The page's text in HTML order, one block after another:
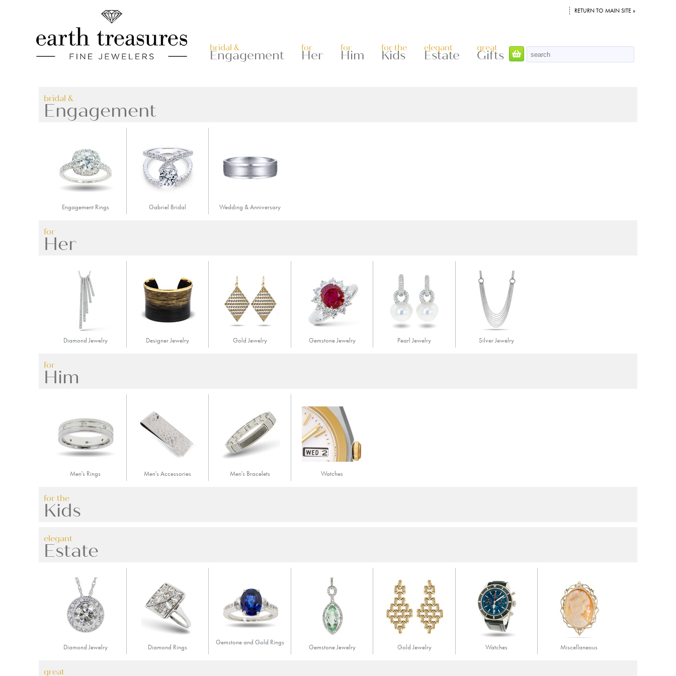
RETURN TO MAIN SITE »
bridal &
Engagement
for
Her
for
Him
for the
Kids
elegant
Estate
great
Gifts
bridal &
Engagement
Engagement Rings Gabriel Bridal Wedding & Anniversary
for
Her
Diamond Jewelry Designer Jewelry Gold Jewelry Gemstone Jewelry Pearl Jewelry Silver Jewelry
for
Him
Men's Rings Men's Accessories Men's Bracelets Watches
for the
Kids
elegant
Estate
Diamond Jewelry Diamond Rings
Gemstone and Gold Rings
Gemstone Jewelry Gold Jewelry Watches Miscellaneous
great